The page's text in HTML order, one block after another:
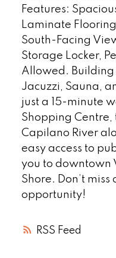
RSS
Features:
Laminate
South-Facing
Storage Locker,
Allowed. Building
Jacuzzi, Sauna,
just a 15-minute
Shopping Centre,
Capilano River
easy access to
you to downtown
Shore. Don’t
opportunity!